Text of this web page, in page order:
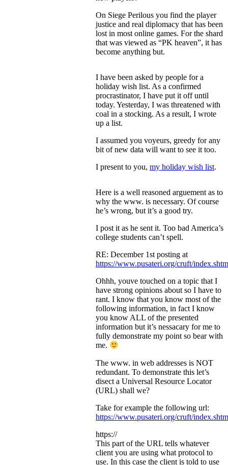
On Siege Perilous you find the player
justice and real diplomacy that has been
lost in most online games. For the shard
that was viewed as “PK heaven”, it has
become anything but.
I have been asked by people for a
holiday wish list. As a confirmed
procrastinator, I have put it off until
today. Yesterday, I was threatened with
coal in a stocking. As a result, I wrote
up a list.
I assumed you voyeurs, greedy for any
bit of new data will want to see it too.
I present to you, my holiday wish list.
Here is a well reasoned arguement as to
why the www. is necessary. Of course
he’s wrong, but it’s a good try.
I post it as he sent it. Too bad America’s
college students can’t spell.
RE: December 1st posting at
https://www.pusateri.org/cruft/
Ohhh, youve touched on a topic that I
have strong opinions about so I have to
rant. I know that you know most of the
following information, in fact I know
you know ALL of the presented
information but it’s nessacary for me to
fully demonstrate my point so bear with
me.
The www. in web addresses is NOT
redundant. To demonstrate this let’s
disect a Universal Resource Locator
(URL) shall we?
Take for example the following url:
https://www.pusateri.org/cruft/
https://
This part of the URL tells whatever
client you are using what protocol to
use. In this case the client is told to use